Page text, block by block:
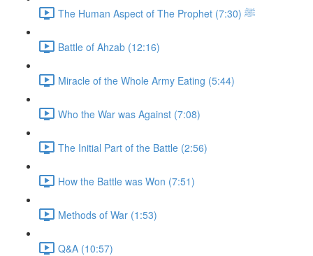
The Human Aspect of The Prophet ﷺ (7:30)
Battle of Ahzab (12:16)
Miracle of the Whole Army Eating (5:44)
Who the War was Against (7:08)
The Initial Part of the Battle (2:56)
How the Battle was Won (7:51)
Methods of War (1:53)
Q&A (10:57)